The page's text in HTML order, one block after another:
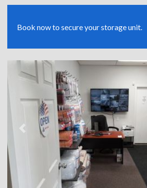
Book now to secure your storage unit.
Previous